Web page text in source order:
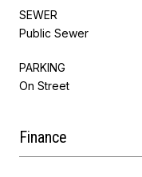
SEWER
Public Sewer
PARKING
On Street
Finance